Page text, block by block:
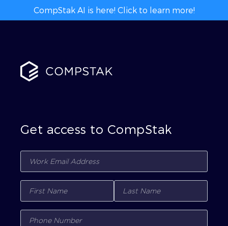
CompStak AI is here! Click to learn more!
Get access to CompStak